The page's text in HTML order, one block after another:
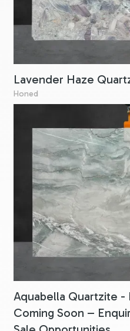
Lavender Haze
Honed
Aquabella Quartzite -
Coming Soon –